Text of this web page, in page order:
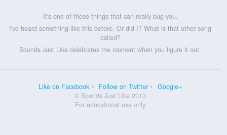
It's one of those things that can really bug you.
I've heard something like this before. Or did I? What is that other song
called?
Sounds Just Like celebrates the moment when you figure it out.
Like on Facebook Follow on Twitter
Google+
© Sounds Just Like 2013
For educational use only